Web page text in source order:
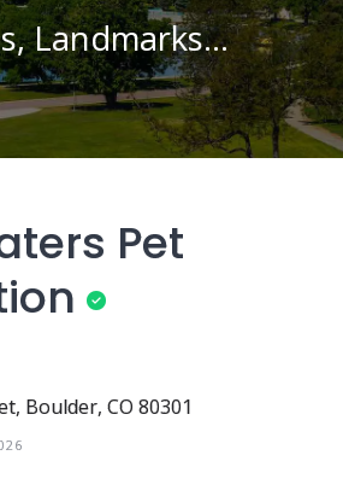
Landmarks…
Pet
Boulder, CO 80301